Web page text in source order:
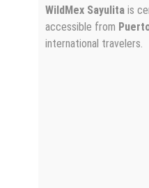
WildMex Sayulita is
accessible from
international travelers.